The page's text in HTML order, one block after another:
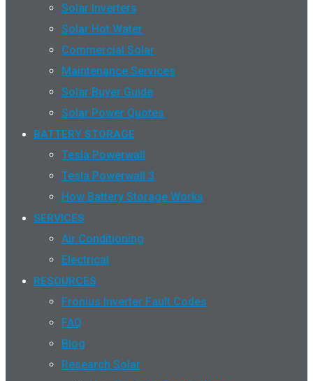
Solar Inverters
Solar Hot Water
Commercial Solar
Maintenance Services
Solar Buyer Guide
Solar Power Quotes
BATTERY STORAGE
Tesla Powerwall
Tesla Powerwall 3
How Battery Storage Works
SERVICES
Air Conditioning
Electrical
RESOURCES
Fronius Inverter Fault Codes
FAQ
Blog
Research Solar